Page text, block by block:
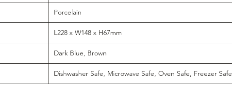
Porcelain
L228 x W148 x H67mm
Dark Blue, Brown
Dishwasher Safe, Microwave Safe, Oven Safe, Freezer Safe